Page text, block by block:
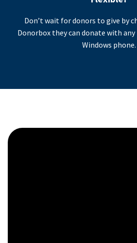
Don’t wait for donors to give by
Donorbox they can donate with
Windows phone.